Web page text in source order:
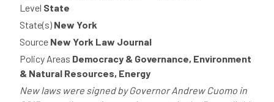
Level State
State(s) New York
Source New York Law Journal
Policy Areas Democracy & Governance, Environment
& Natural Resources, Energy
New laws were signed by Governor Andrew Cuomo in